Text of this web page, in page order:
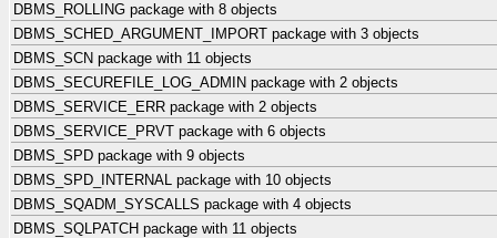
DBMS_ROLLING package with 8 objects
DBMS_SCHED_ARGUMENT_IMPORT package with 3 objects
DBMS_SCN package with 11 objects
DBMS_SECUREFILE_LOG_ADMIN package with 2 objects
DBMS_SERVICE_ERR package with 2 objects
DBMS_SERVICE_PRVT package with 6 objects
DBMS_SPD package with 9 objects
DBMS_SPD_INTERNAL package with 10 objects
DBMS_SQADM_SYSCALLS package with 4 objects
DBMS_SQLPATCH package with 11 objects